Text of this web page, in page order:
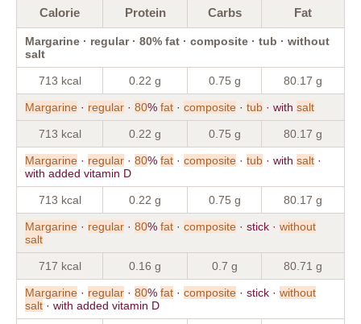
Calorie Protein Carbs Fat
Margarine · regular · 80% fat · composite · tub · without
salt
713 kcal 0.22 g 0.75 g 80.17 g
Margarine · regular · 80% fat · composite · tub · with salt
713 kcal 0.22 g 0.75 g 80.17 g
Margarine · regular · 80% fat · composite · tub · with salt ·
with added vitamin D
713 kcal 0.22 g 0.75 g 80.17 g
Margarine · regular · 80% fat · composite · stick · without
salt
717 kcal 0.16 g 0.7 g 80.71 g
Margarine · regular · 80% fat · composite · stick · without
salt · with added vitamin D